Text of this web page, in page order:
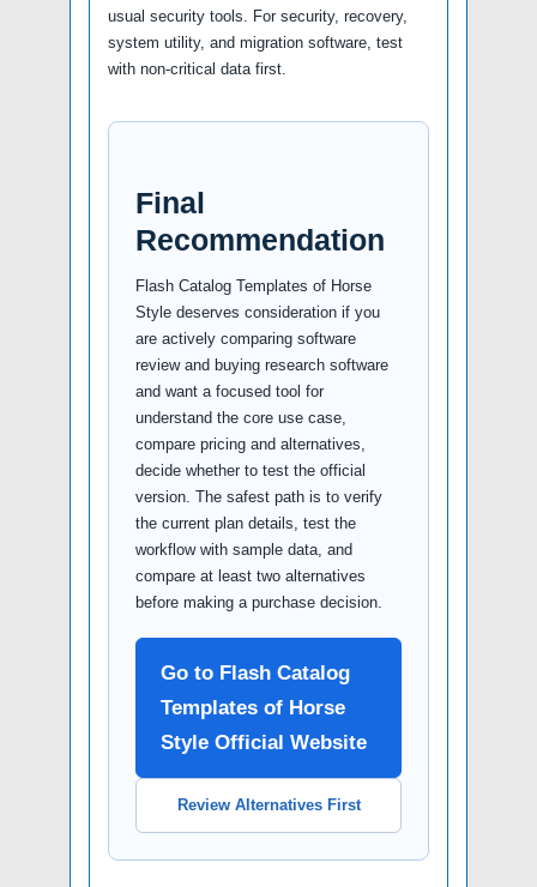
usual security tools. For security, recovery,
system utility, and migration software, test
with non-critical data first.
Final
Recommendation
Flash Catalog Templates of Horse
Style deserves consideration if you
are actively comparing software
review and buying research software
and want a focused tool for
understand the core use case,
compare pricing and alternatives,
decide whether to test the official
version. The safest path is to verify
the current plan details, test the
workflow with sample data, and
compare at least two alternatives
before making a purchase decision.
Go to Flash Catalog
Templates of Horse
Style Official Website
Review Alternatives First